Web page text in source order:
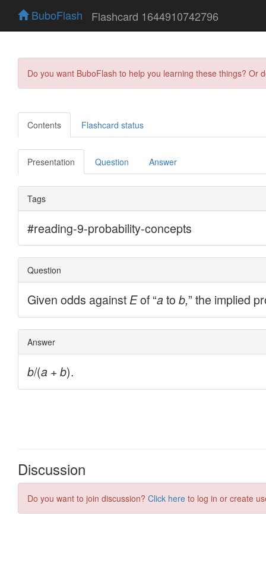
BuboFlash Flashcard 1644910742796
Do you want BuboFlash to help you learning these things?
Contents Flashcard status
Presentation Question Answer
Discussion
Do you want to join discussion? Click here to log in or create